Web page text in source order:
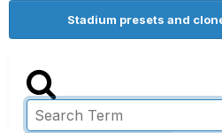
Stadium presets and